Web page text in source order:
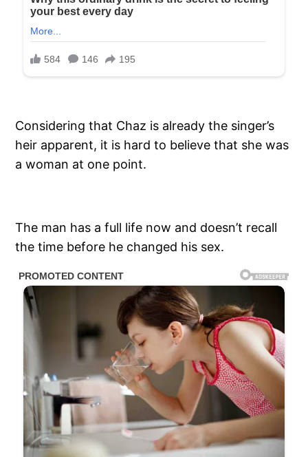
Considering that Chaz is already the singer’s
heir apparent, it is hard to believe that she was
a woman at one point.
The man has a full life now and doesn’t recall
the time before he changed his sex.